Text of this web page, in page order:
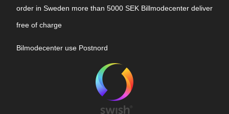
order in Sweden more than 5000 SEK Billmodecenter deliver
free of charge
Bilmodecenter use Postnord